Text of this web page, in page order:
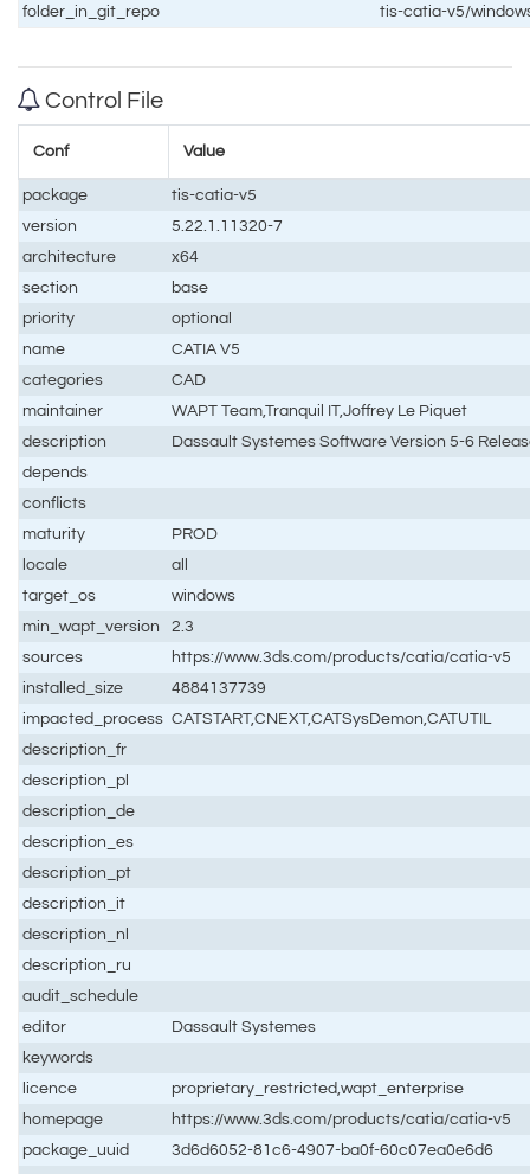
folder_in_git_repo
tis-catia-v5/
Control File
Conf Value
package
tis-catia-v5
version
5.22.1.11320-7
architecture
x64
section
base
priority
optional
name
CATIA V5
categories
CAD
maintainer
WAPT Team,Tranquil IT,Joffrey Le Piquet
description
Dassault Systemes Software Version 5-6
depends
conflicts
maturity
PROD
locale
all
target_os
windows
min_wapt_version
2.3
sources
https://www.3ds.com/products/catia/catia-v5
installed_size
4884137739
impacted_process CATSTART,CNEXT,CATSysDemon,CATUTIL
description_fr
description_pl
description_de
description_es
description_pt
description_it
description_nl
description_ru
audit_schedule
editor
Dassault Systemes
keywords
licence
proprietary_restricted,wapt_enterprise
homepage
https://www.3ds.com/products/catia/catia-v5
package_uuid
3d6d6052-81c6-4907-ba0f-60c07ea0e6d6